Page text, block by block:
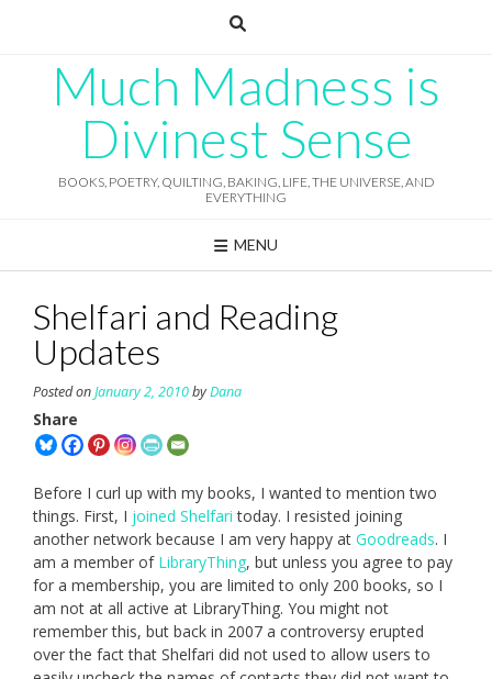
Much Madness is
Divinest Sense
BOOKS, POETRY, QUILTING, BAKING, LIFE, THE UNIVERSE, AND
EVERYTHING
MENU
Shelfari and Reading
Updates
Posted onJanuary 2, 2010byDana
Share
Before I curl up with my books, I wanted to mention two
things. First, I joined Shelfari today. I resisted joining
another network because I am very happy at Goodreads. I
am a member of LibraryThing, but unless you agree to pay
for a membership, you are limited to only 200 books, so I
am not at all active at LibraryThing. You might not
remember this, but back in 2007 a controversy erupted
over the fact that Shelfari did not used to allow users to